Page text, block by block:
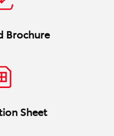
Brochure
Sheet